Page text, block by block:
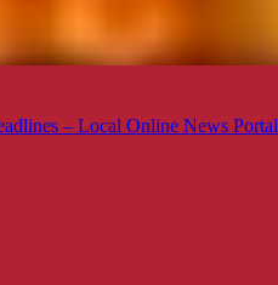
– Local Online News Portal